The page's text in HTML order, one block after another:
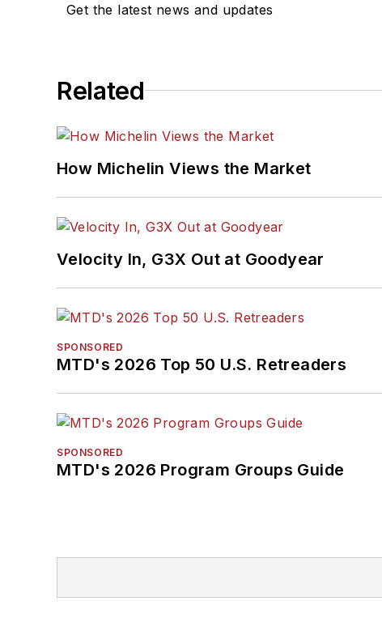
Get the latest news and updates
Related
How Michelin Views the Market
Velocity In, G3X Out at Goodyear
SPONSORED
MTD's 2026 Top 50 U.S. Retreaders
SPONSORED
MTD's 2026 Program Groups Guide